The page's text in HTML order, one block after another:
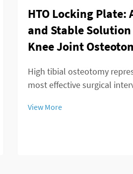
HTO Locking Plate:
and Stable
Knee Joint
High tibial osteotomy
most effective surgical
those involving medial
View More